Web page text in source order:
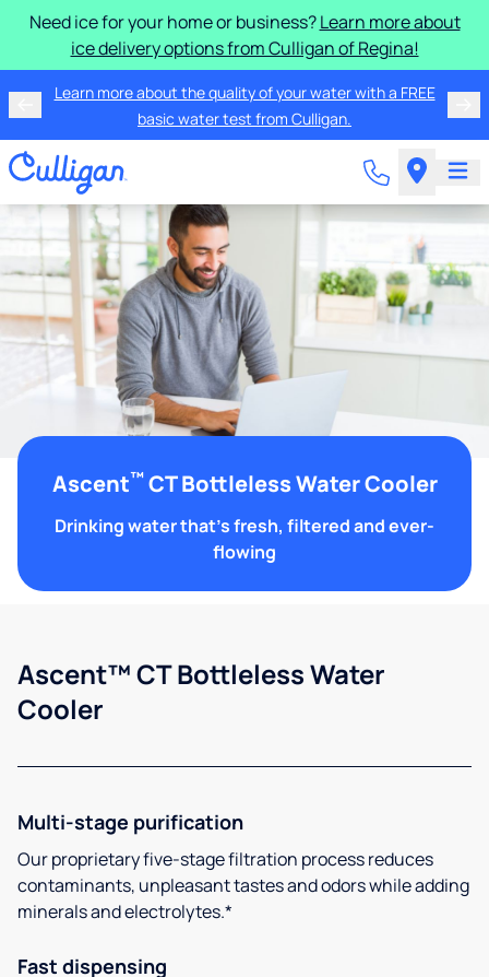
Need ice for your home or business?Learn more about
ice delivery options from Culligan of Regina!
Learn more about the quality of your water with a FREE
basic water test from Culligan.
Ascent™CT Bottleless Water Cooler
Drinking water that's fresh, filtered and ever-
flowing
Ascent™ CT Bottleless Water
Cooler
Multi-stage purification
Our proprietary five-stage filtration process reduces
contaminants, unpleasant tastes and odors while adding
minerals and electrolytes.*
Fast dispensing